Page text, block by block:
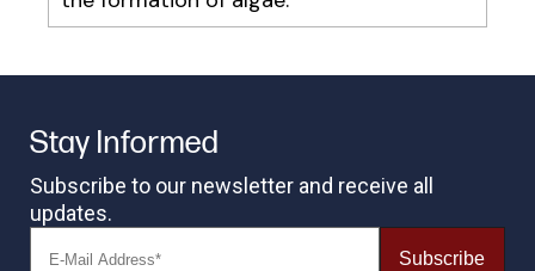
Stay Informed
Subscribe to our newsletter and receive all
updates.
Subscribe